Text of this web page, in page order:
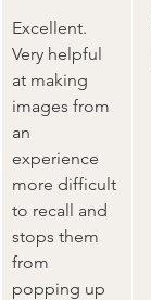
Excellent.
Very helpful
at making
images from
an
experience
more difficult
to recall and
stops them
from
popping up